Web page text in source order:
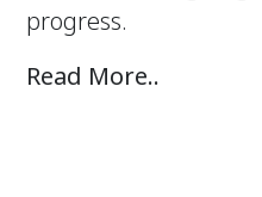
progress.
Read More..